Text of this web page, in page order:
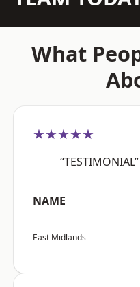
What
★★★★★
“TESTIMONIAL”
NAME
East Midlands